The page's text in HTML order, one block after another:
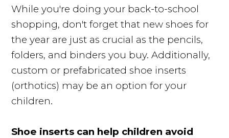
While you're doing your back-to-school
shopping, don't forget that new shoes for
the year are just as crucial as the pencils,
folders, and binders you buy. Additionally,
custom or prefabricated shoe inserts
(orthotics) may be an option for your
children.
Shoe inserts can help children avoid